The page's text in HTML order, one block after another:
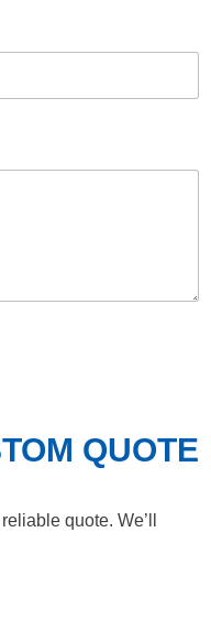
QUOTE
quote. We’ll